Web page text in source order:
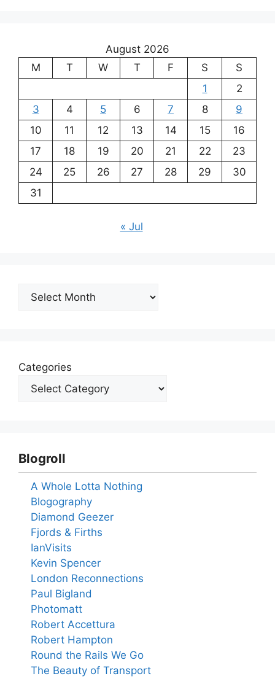
August 2026
M
T W T F S
S
1
2
3
4 5 6 7 8
9
10
11 12 13 14 15
16
17
18 19 20 21 22
23
24
25 26 27 28 29
30
31
« Jul
Archives
Categories
Blogroll
A Whole Lotta Nothing
Blogography
Diamond Geezer
Fjords & Firths
IanVisits
Kevin Spencer
London Reconnections
Paul Bigland
Photomatt
Robert Accettura
Robert Hampton
Round the Rails We Go
The Beauty of Transport